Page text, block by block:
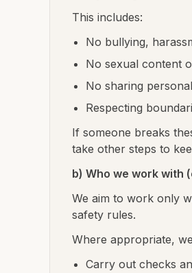
This includes:
No bullying,
No sexual content
No sharing
Respecting
If someone breaks
take other steps to
b) Who we work with
We aim to work only
safety rules.
Where appropriate,
Carry out checks